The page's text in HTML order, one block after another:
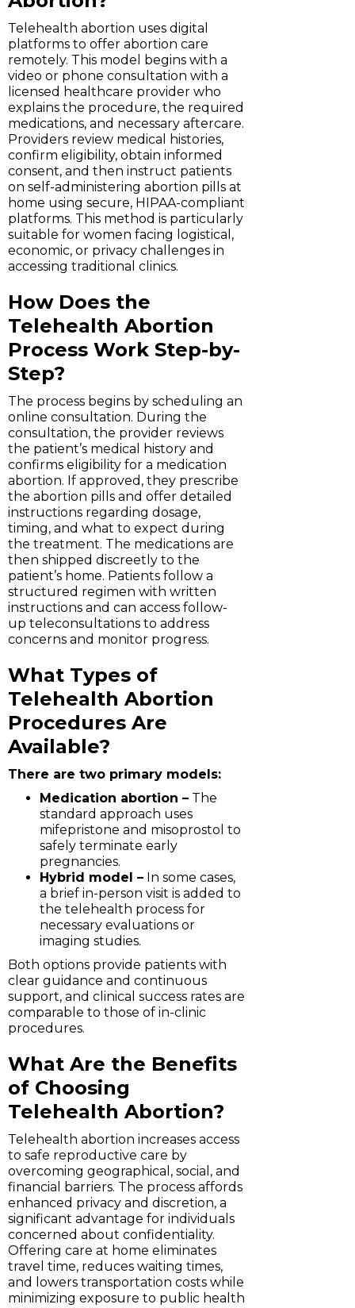
Telehealth abortion uses digital
platforms to offer abortion care
remotely. This model begins with a
video or phone consultation with a
licensed healthcare provider who
explains the procedure, the required
medications, and necessary aftercare.
Providers review medical histories,
confirm eligibility, obtain informed
consent, and then instruct patients
on self-administering abortion pills at
home using secure, HIPAA-compliant
platforms. This method is particularly
suitable for women facing logistical,
economic, or privacy challenges in
accessing traditional clinics.
How Does the
Telehealth Abortion
Process Work Step-by-
Step?
The process begins by scheduling an
online consultation. During the
consultation, the provider reviews
the patient’s medical history and
confirms eligibility for a medication
abortion. If approved, they prescribe
the abortion pills and offer detailed
instructions regarding dosage,
timing, and what to expect during
the treatment. The medications are
then shipped discreetly to the
patient’s home. Patients follow a
structured regimen with written
instructions and can access follow-
up teleconsultations to address
concerns and monitor progress.
What Types of
Telehealth Abortion
Procedures Are
Available?
There are two primary models:
Medication abortion – The
standard approach uses
mifepristone and misoprostol to
safely terminate early
pregnancies.
Hybrid model – In some cases,
a brief in-person visit is added to
the telehealth process for
necessary evaluations or
imaging studies.
Both options provide patients with
clear guidance and continuous
support, and clinical success rates are
comparable to those of in-clinic
procedures.
What Are the Benefits
of Choosing
Telehealth Abortion?
Telehealth abortion increases access
to safe reproductive care by
overcoming geographical, social, and
financial barriers. The process affords
enhanced privacy and discretion, a
significant advantage for individuals
concerned about confidentiality.
Offering care at home eliminates
travel time, reduces waiting times,
and lowers transportation costs while
minimizing exposure to public health